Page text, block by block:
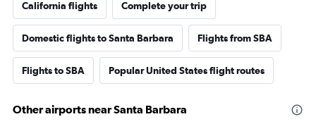
California flights Complete your trip
Domestic flights to Santa Barbara Flights from SBA
Flights to SBA Popular United States flight routes
Other airports near Santa Barbara